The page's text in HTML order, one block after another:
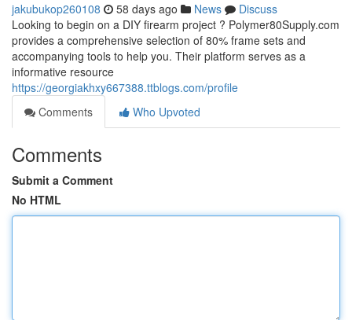
jakubukop260108 58 days ago News
Discuss
Looking to begin on a DIY firearm project ? Polymer80Supply.com
provides a comprehensive selection of 80% frame sets and
accompanying tools to help you. Their platform serves as a
informative resource
https://georgiakhxy667388.ttblogs.com/profile
Comments
Who Upvoted
Comments
Submit a Comment
No HTML